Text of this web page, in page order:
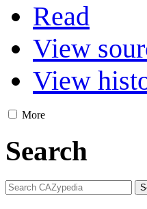
Read
View
View
More
Search